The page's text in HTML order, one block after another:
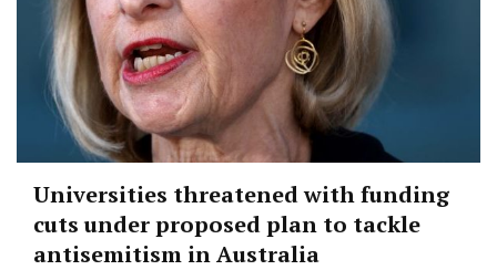
Universities threatened with funding
cuts under proposed plan to tackle
antisemitism in Australia